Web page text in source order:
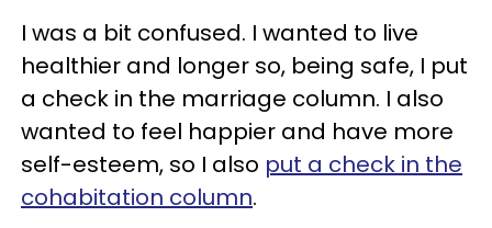
I was a bit confused. I wanted to live
healthier and longer so, being safe, I put
a check in the marriage column. I also
wanted to feel happier and have more
self-esteem, so I also put a check in the
cohabitation column.